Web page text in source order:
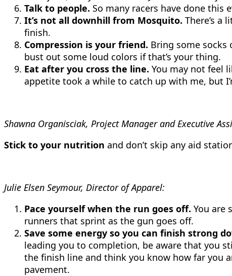
Talk to people. So many racers have done this
It’s not all downhill from Mosquito. There’s a
finish.
Compression is your friend. Bring some socks
bust out some loud colors if that’s your thing.
Eat after you cross the line. You may not feel
appetite took a while to catch up with me, but
Shawna Organisciak, Project Manager and Executive
Stick to your nutrition and don’t skip any aid
Julie Elsen Seymour, Director of Apparel:
Pace yourself when the run goes off. You are
runners that sprint as the gun goes off.
Save some energy so you can finish strong
leading you to completion, be aware that you
the finish line and think you know how far you
pavement.